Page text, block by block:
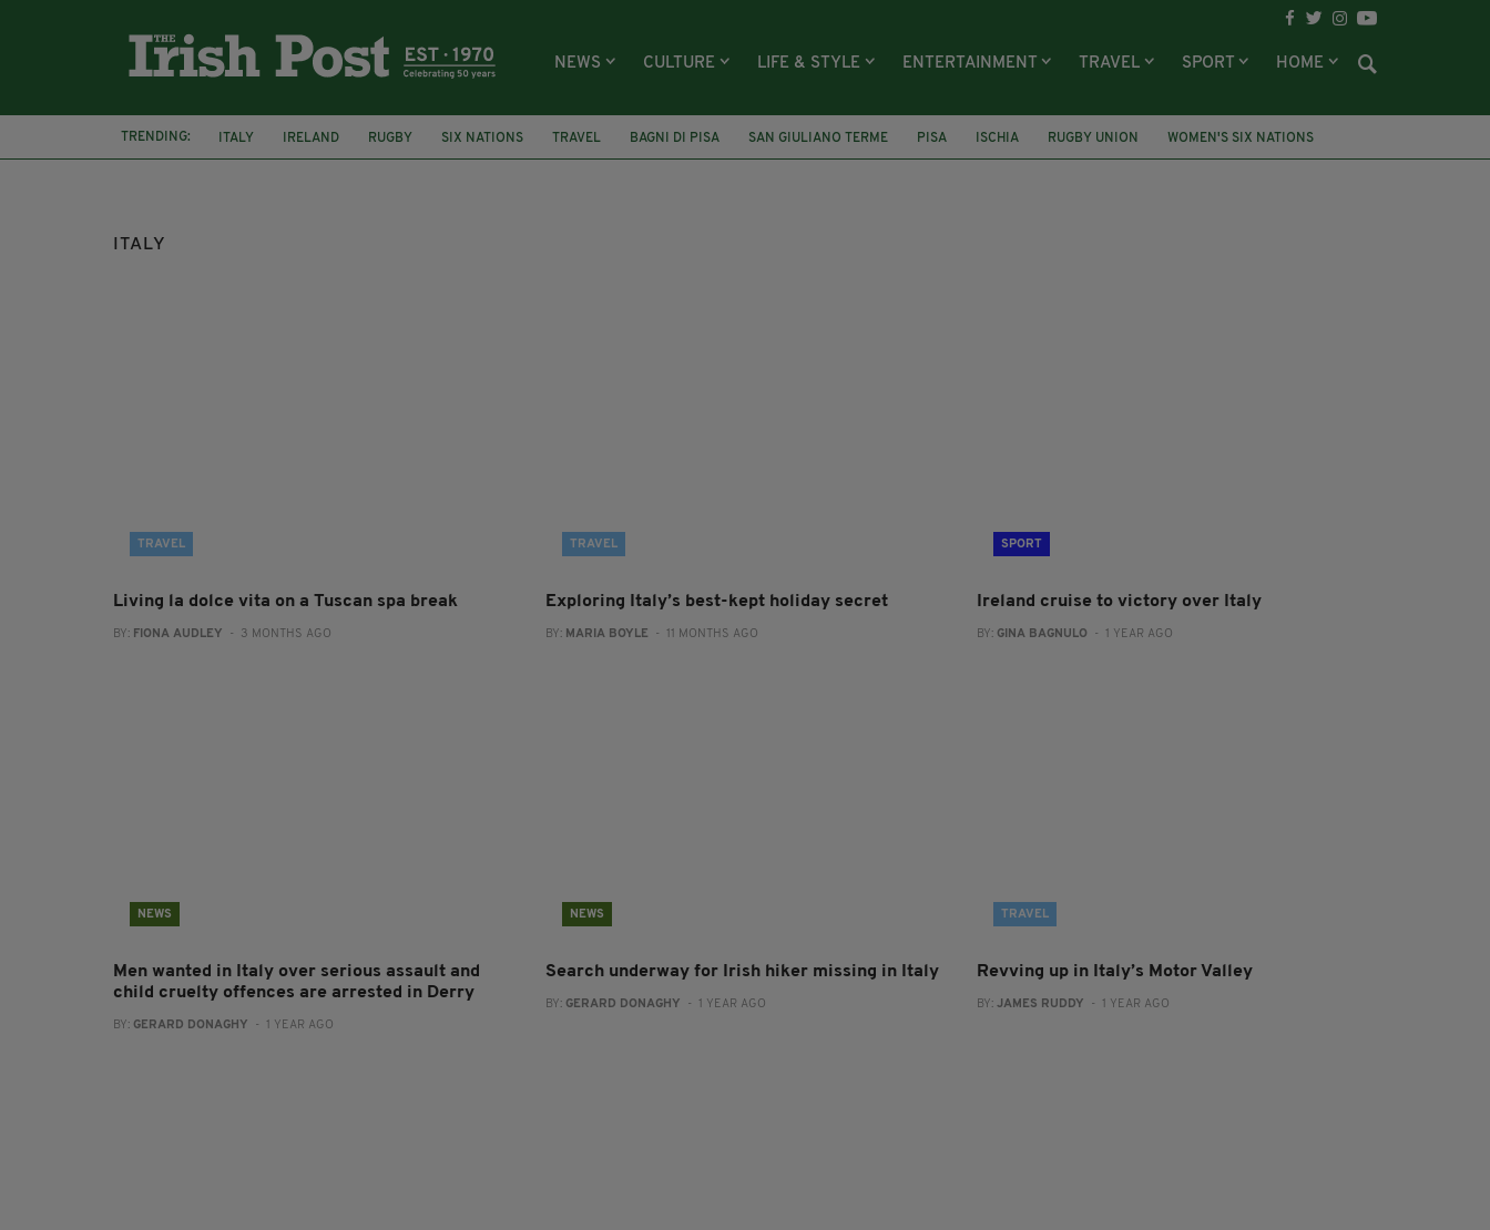
NEWS CULTURE LIFE & STYLE ENTERTAINMENT TRAVEL SPORT HOME
TRENDING: ITALY IRELAND RUGBY SIX NATIONS TRAVEL BAGNI DI PISA SAN GIULIANO TERME PISA ISCHIA RUGBY UNION
WOMEN'S SIX NATIONS
DERRY
ITALY
TRAVEL
Living la dolce vita on a Tuscan spa break
BY: FIONA AUDLEY - 3 MONTHS AGO
TRAVEL
Exploring Italy’s best-kept holiday secret
BY: MARIA BOYLE - 11 MONTHS AGO
SPORT
Ireland cruise to victory over Italy
BY: GINA BAGNULO - 1 YEAR AGO
NEWS
Men wanted in Italy over serious assault and
child cruelty offences are arrested in Derry
BY: GERARD DONAGHY - 1 YEAR AGO
NEWS
Search underway for Irish hiker missing in Italy
BY: GERARD DONAGHY - 1 YEAR AGO
TRAVEL
Revving up in Italy’s Motor Valley
BY:JAMES RUDDY - 1 YEAR AGO